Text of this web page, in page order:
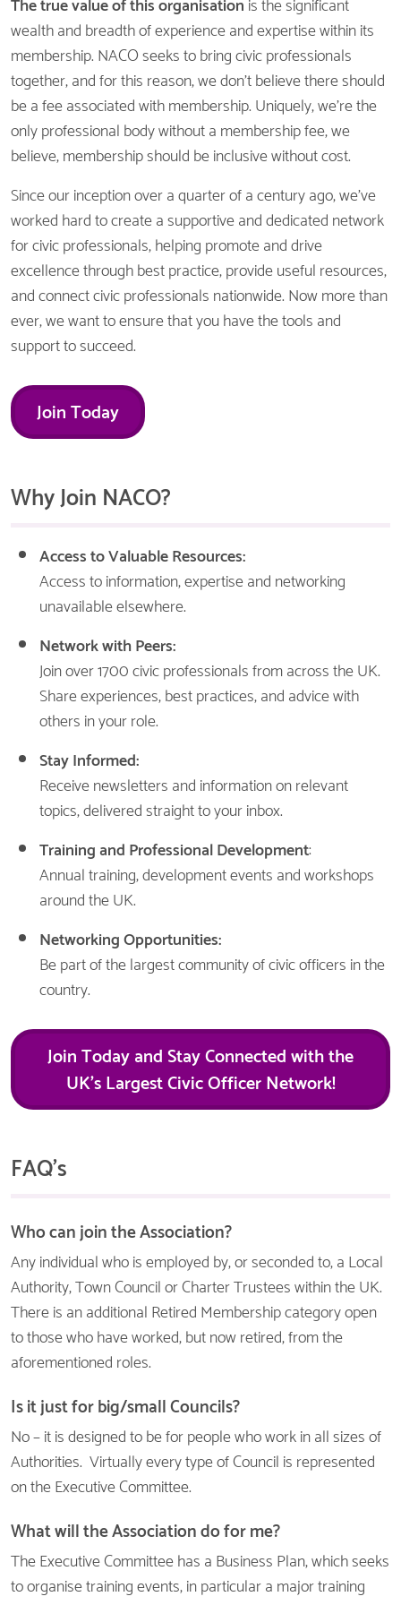
wealth and breadth of experience and expertise within its
membership. NACO seeks to bring civic professionals
together, and for this reason, we don't believe there should
be a fee associated with membership. Uniquely, we're the
only professional body without a membership fee, we
believe, membership should be inclusive without cost.
Since our inception over a quarter of a century ago, we've
worked hard to create a supportive and dedicated network
for civic professionals, helping promote and drive
excellence through best practice, provide useful resources,
and connect civic professionals nationwide. Now more than
ever, we want to ensure that you have the tools and
support to succeed.
Join Today
Why Join NACO?
Access to Valuable Resources:
Access to information, expertise and networking
unavailable elsewhere.
Network with Peers:
Join over 1700 civic professionals from across the UK.
Share experiences, best practices, and advice with
others in your role.
Stay Informed:
Receive newsletters and information on relevant
topics, delivered straight to your inbox.
Training and Professional Development:
Annual training, development events and workshops
around the UK.
Networking Opportunities:
Be part of the largest community of civic officers in the
country.
Join Today and Stay Connected with the
UK’s Largest Civic Officer Network!
FAQ's
Who can join the Association?
Any individual who is employed by, or seconded to, a Local
Authority, Town Council or Charter Trustees within the UK.
There is an additional Retired Membership category open
to those who have worked, but now retired, from the
aforementioned roles.
Is it just for big/small Councils?
No – it is designed to be for people who work in all sizes of
Authorities. Virtually every type of Council is represented
on the Executive Committee.
What will the Association do for me?
The Executive Committee has a Business Plan, which seeks
to organise training events, in particular a major training